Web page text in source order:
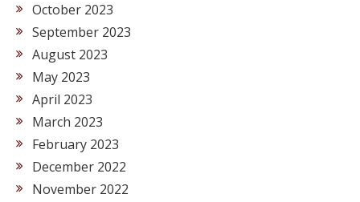
October 2023
September 2023
August 2023
May 2023
April 2023
March 2023
February 2023
December 2022
November 2022